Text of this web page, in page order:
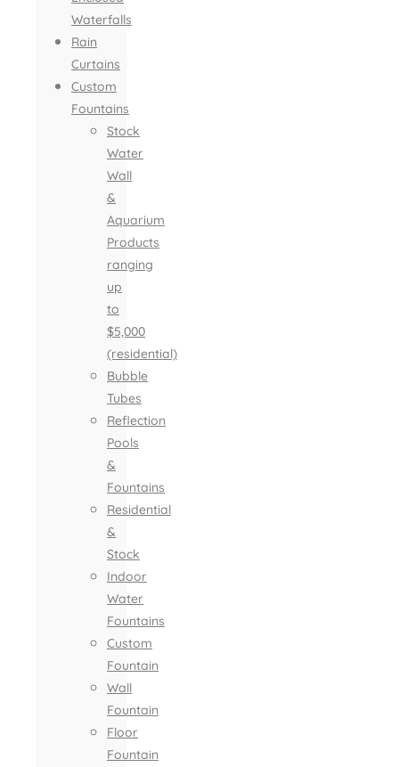
Waterfalls
Rain
Curtains
Custom
Fountains
Stock
Water
Wall
&
Aquarium
Products
ranging
up
to
$5,000
(residential)
Bubble
Tubes
Reflection
Pools
&
Fountains
Residential
&
Stock
Indoor
Water
Fountains
Custom
Fountain
Wall
Fountain
Floor
Fountain